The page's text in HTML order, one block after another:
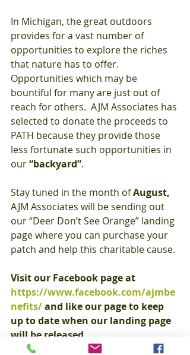
In Michigan, the great outdoors
provides for a vast number of
opportunities to explore the riches
that nature has to offer.
Opportunities which may be
bountiful for many are just out of
reach for others.  AJM Associates has
selected to donate the proceeds to
PATH because they provide those
less fortunate such opportunities in
our “backyard”.
Stay tuned in the month of August,
AJM Associates will be sending out
our “Deer Don’t See Orange” landing
page where you can purchase your
patch and help this charitable cause.
Visit our Facebook page at
https://www.facebook.com/ajmbe
nefits/ and like our page to keep
up to date when our landing page
will be released.